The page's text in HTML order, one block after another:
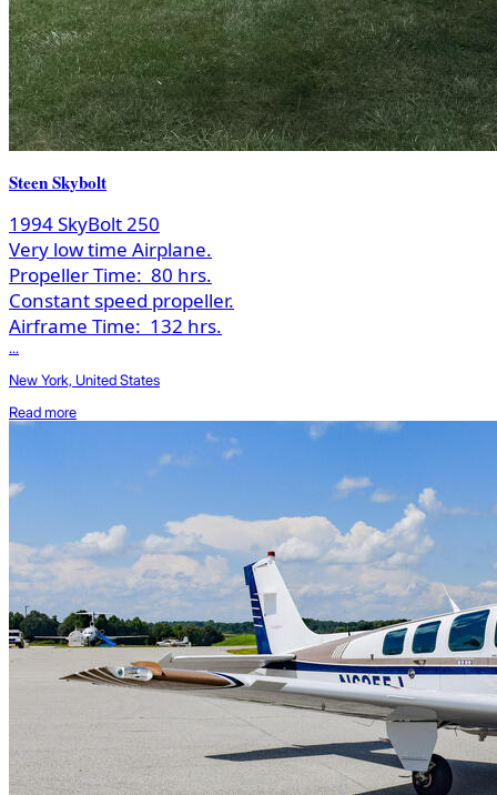
Steen Skybolt
1994 SkyBolt 250
Very low time Airplane.
Propeller Time: 80 hrs.
Constant speed propeller.
Airframe Time: 132 hrs.
...
New York, United States
Read more